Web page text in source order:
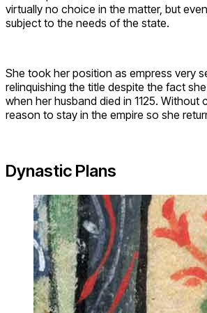
virtually no choice in the matter, but
subject to the needs of the state.
She took her position as empress very
relinquishing the title despite the fact
when her husband died in 1125. Without
reason to stay in the empire so she
Dynastic Plans